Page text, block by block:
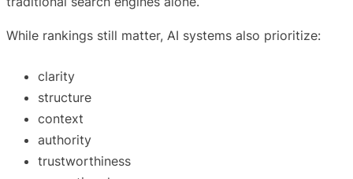
While rankings still matter, AI systems also prioritize:
clarity
structure
context
authority
trustworthiness